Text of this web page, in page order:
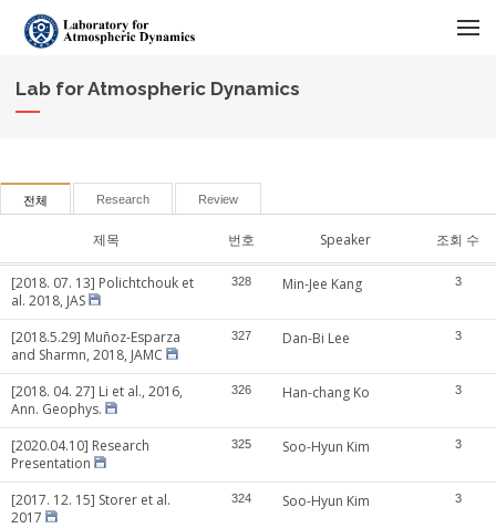
Lab for Atmospheric Dynamics
전체 Research Review
제목 번호 Speaker 조회 수
[2018. 07. 13] Polichtchouk et
al. 2018, JAS
328 Min-Jee Kang 3
[2018.5.29] Muñoz-Esparza
and Sharmn, 2018, JAMC
327 Dan-Bi Lee 3
[2018. 04. 27] Li et al., 2016,
Ann. Geophys.
326 Han-chang Ko 3
[2020.04.10] Research
Presentation
325 Soo-Hyun Kim 3
[2017. 12. 15] Storer et al.
2017
324 Soo-Hyun Kim 3